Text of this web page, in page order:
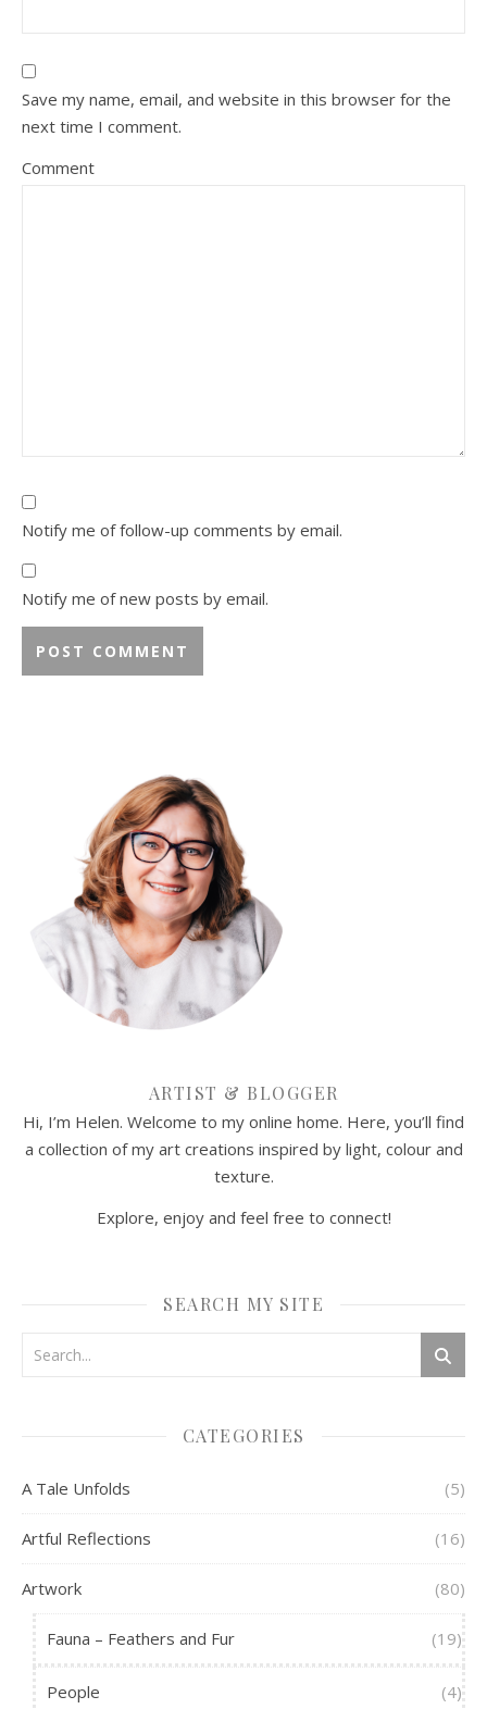
Save my name, email, and website in this browser for the
next time I comment.
Comment
Notify me of follow-up comments by email.
Notify me of new posts by email.
ARTIST & BLOGGER
Hi, I’m Helen. Welcome to my online home. Here, you’ll find
a collection of my art creations inspired by light, colour and
texture.
Explore, enjoy and feel free to connect!
SEARCH MY SITE
CATEGORIES
A Tale Unfolds (5)
Artful Reflections (16)
Artwork (80)
Fauna – Feathers and Fur (19)
People (4)